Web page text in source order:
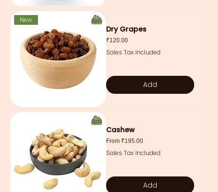
New
Dry Grapes
Price
₹120.00
Sales Tax Included
Add
Cashew
From ₹195.00
Sale Price
Sales Tax Included
Add